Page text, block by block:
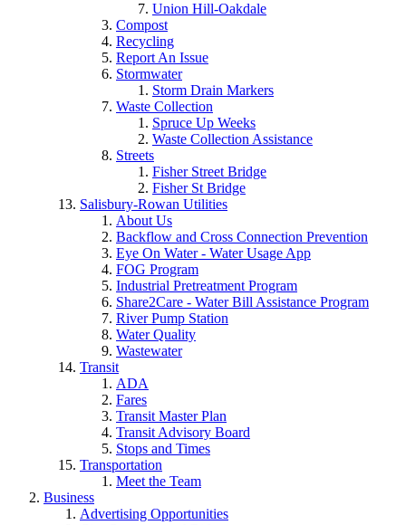
Union Hill-Oakdale
Compost
Recycling
Report An Issue
Stormwater
Storm Drain Markers
Waste Collection
Spruce Up Weeks
Waste Collection Assistance
Streets
Fisher Street Bridge
Fisher St Bridge
Salisbury-Rowan Utilities
About Us
Backflow and Cross Connection Prevention
Eye On Water - Water Usage App
FOG Program
Industrial Pretreatment Program
Share2Care - Water Bill Assistance Program
River Pump Station
Water Quality
Wastewater
Transit
ADA
Fares
Transit Master Plan
Transit Advisory Board
Stops and Times
Transportation
Meet the Team
Business
Advertising Opportunities